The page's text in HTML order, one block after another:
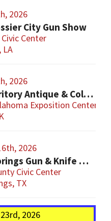
2026
City Gun Show
Center
LA
2026
Indian Territory Antique & Collector Arms Show
Exposition Center
2026
Sulphur Springs Gun & Knife Show
Civic Center
TX
2026